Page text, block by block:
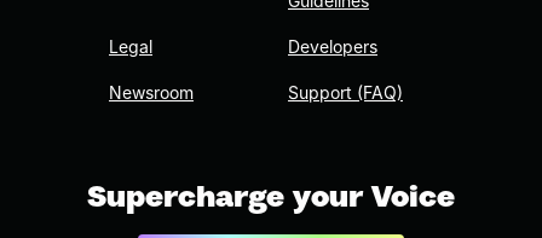
Legal
Newsroom
Developers
Support (FAQ)
Supercharge your Voice